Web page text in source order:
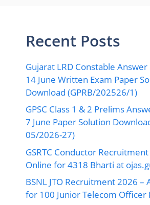
Recent Posts
Gujarat LRD Constable Answer
14 June Written Exam Paper
Download (GPRB/202526/1)
GPSC Class 1 & 2 Prelims
7 June Paper Solution
05/2026-27)
GSRTC Conductor
Online for 4318 Bharti at
BSNL JTO Recruitment 2026 –
for 100 Junior Telecom Officer